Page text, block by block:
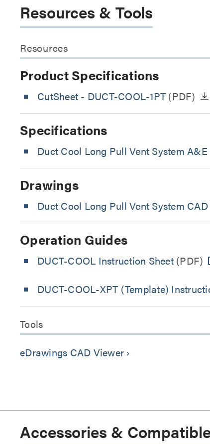
Resources & Tools
Resources
Product Specifications
CutSheet - DUCT-COOL-1PT (PDF)
Specifications
Duct Cool Long Pull Vent System
Drawings
Duct Cool Long Pull Vent System
Operation Guides
DUCT-COOL Instruction Sheet(PDF)
DUCT-COOL-XPT (Template)
Tools
eDrawings CAD Viewer keyboard_arrow_right
Accessories &